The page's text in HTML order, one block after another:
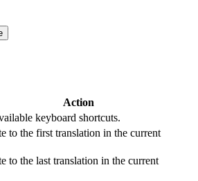
Action
keyboard shortcuts.
to the first translation in the current
to the last translation in the current